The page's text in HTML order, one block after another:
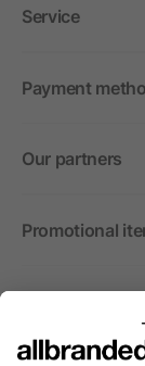
Service
Payment
Our partners
Promotional